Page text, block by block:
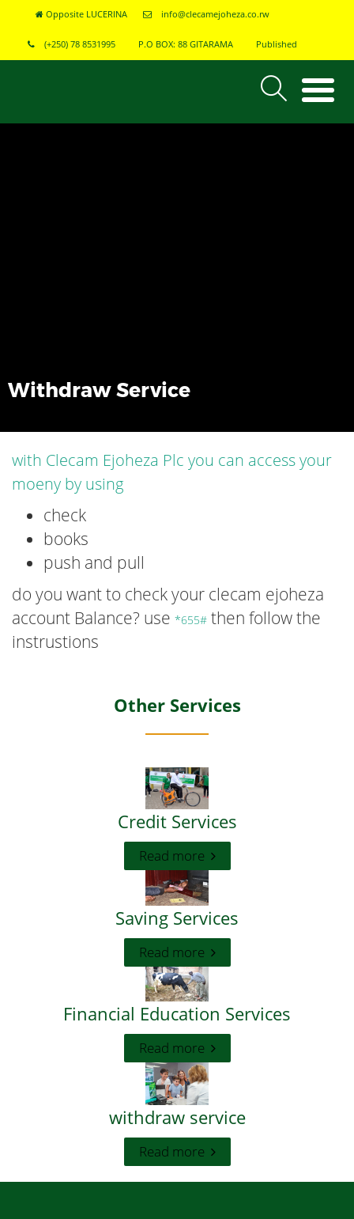
Opposite LUCERINA info@clecamejoheza.co.rw
(+250) 78 8531995 P.O BOX: 88 GITARAMA Published
Withdraw Service
with Clecam Ejoheza Plc you can access your
moeny by using
check
books
push and pull
do you want to check your clecam ejoheza
account Balance? use *655# then follow the
instrustions
Other Services
Credit Services
Read more
Saving Services
Read more
Financial Education Services
Read more
withdraw service
Read more